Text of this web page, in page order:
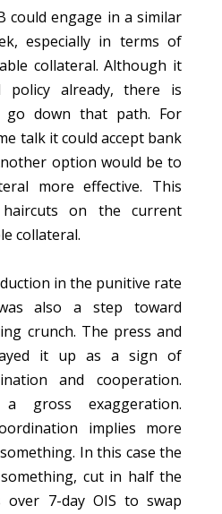
could engage in a similar
especially in terms of
collateral. Although it
already, there is
down that path. For
talk it could accept bank
option would be to
more effective. This
on the current
collateral.
in the punitive rate
also a step toward
crunch. The press and
it up as a sign of
and cooperation.
gross exaggeration.
implies more
In this case the
something, cut in half the
over 7-day OIS to swap